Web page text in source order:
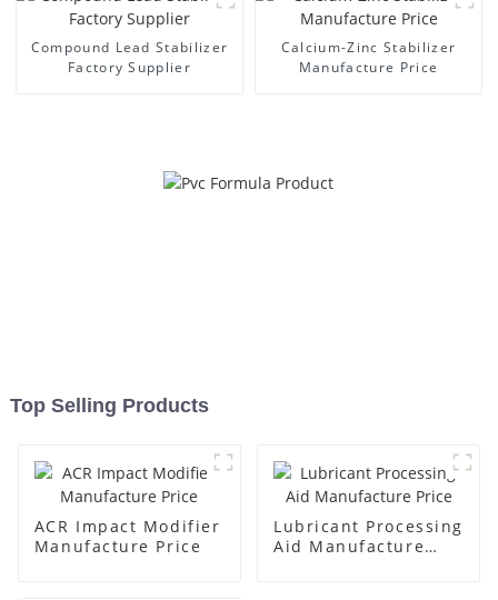
Compound Lead Stabilizer
Factory Supplier
Calcium-Zinc Stabilizer
Manufacture Price
Top Selling Products
ACR Impact Modifier
Manufacture Price
Lubricant Processing
Aid Manufacture